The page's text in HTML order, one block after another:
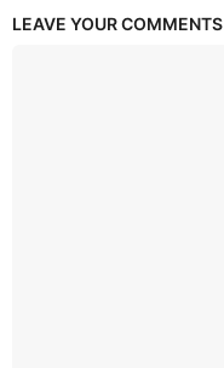
LEAVE YOUR COMMENTS